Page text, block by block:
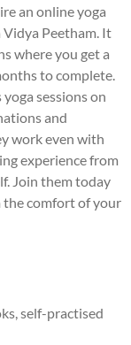
an online yoga
Peetham. It
where you get a
to complete.
sessions on
and
work even with
experience from
Join them today
the comfort of your
self-practised